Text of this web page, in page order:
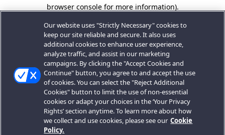
browser console for more information).
Our website uses "Strictly Necessary" cookies to
keep our site reliable and secure. It also uses
additional cookies to enhance user experience,
analyze traffic, and assist in our marketing
campaigns. By clicking the "Accept Cookies and
Continue" button, you agree to and accept the use
of cookies. You can select the "Reject Additional
Cookies" button to limit the use of non-essential
cookies or adapt your choices in the ‘Your Privacy
Rights’ section anytime. To learn more about how
we collect and use cookies, please see our Cookie
Policy.